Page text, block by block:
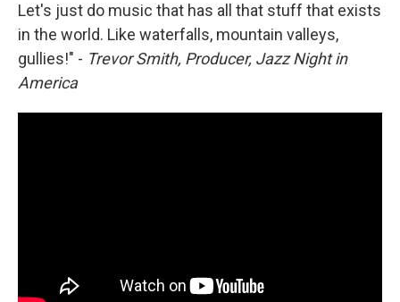
Let's just do music that has all that stuff that exists
in the world. Like waterfalls, mountain valleys,
gullies!" - Trevor Smith, Producer, Jazz Night in
America